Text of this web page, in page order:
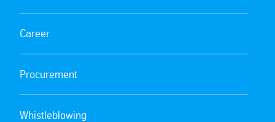
Career
Procurement
Whistleblowing